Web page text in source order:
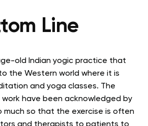
Line
old Indian yogic practice that
the Western world where it is
and yoga classes. The
have been acknowledged by
much so that the exercise is often